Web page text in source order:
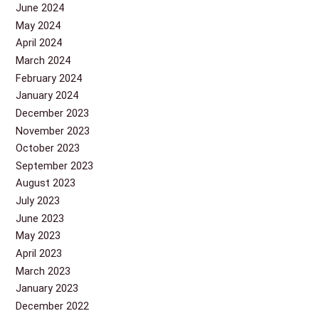
June 2024
May 2024
April 2024
March 2024
February 2024
January 2024
December 2023
November 2023
October 2023
September 2023
August 2023
July 2023
June 2023
May 2023
April 2023
March 2023
January 2023
December 2022